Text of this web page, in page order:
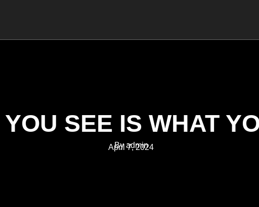
SEE IS WHAT
By admin
April 7, 2024